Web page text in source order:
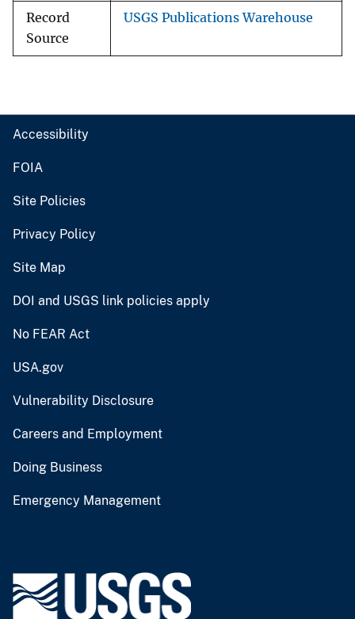
Record
Source
USGS Publications Warehouse
Accessibility
FOIA
Site Policies
Privacy Policy
Site Map
DOI and USGS link policies apply
No FEAR Act
USA.gov
Vulnerability Disclosure
Careers and Employment
Doing Business
Emergency Management